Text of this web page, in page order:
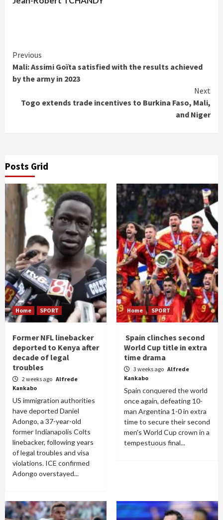
Continue
Reading
Previous
Mali: Assimi Goïta satisfied with the results achieved
by the army in 2023
Next
Togo extends trade incentives to Burkina Faso, Mali,
and Niger
Posts Grid
Home SPORT
Former NFL linebacker
deported to Kenya after
decade of legal
troubles
2 weeks ago Alfrede
Kankabo
US immigration authorities
have deported Daniel
Adongo, a 37-year-old
former Indianapolis Colts
linebacker, following years
of legal troubles and visa
violations. ICE confirmed
Adongo overstayed...
Home SPORT
Spain clinches second
World Cup title in extra
time drama
3 weeks ago Alfrede
Kankabo
Spain conquered the world
once again, defeating 10-
man Argentina 1-0 in extra
time to secure their second
men's World Cup crown in a
tempestuous final...